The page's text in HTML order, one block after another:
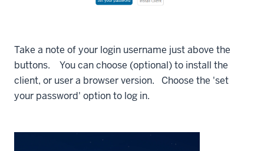
Take a note of your login username just above the
buttons. You can choose (optional) to install the
client, or user a browser version. Choose the 'set
your password' option to log in.